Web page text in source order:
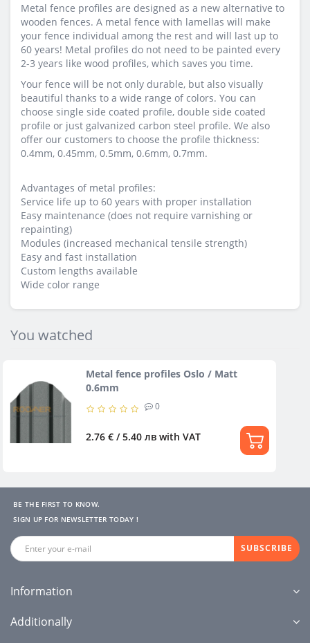
Metal fence profiles are designed as a new alternative to
wooden fences. A metal fence with lamellas will make
your fence individual among the rest and will last up to
60 years! Metal profiles do not need to be painted every
2-3 years like wood profiles, which saves you time.
Your fence will be not only durable, but also visually
beautiful thanks to a wide range of colors. You can
choose single side coated profile, double side coated
profile or just galvanized carbon steel profile. We also
offer our customers to choose the profile thickness:
0.4mm, 0.45mm, 0.5mm, 0.6mm, 0.7mm.
Advantages of metal profiles:
Service life up to 60 years with proper installation
Easy maintenance (does not require varnishing or
repainting)
Modules (increased mechanical tensile strength)
Easy and fast installation
Custom lengths available
Wide color range
You watched
Metal fence profiles Oslo / Matt
0.6mm
0
2.76 € / 5.40 лв with VAT
BE THE FIRST TO KNOW.
SIGN UP FOR NEWSLETTER TODAY !
SUBSCRIBE
Information
Additionally